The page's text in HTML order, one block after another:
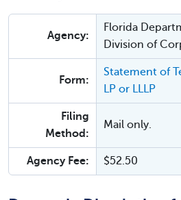
Agency:
Florida
Division of
Form:
Statement of
LP or LLLP
Filing
Method:
Mail only.
Agency Fee: $52.50